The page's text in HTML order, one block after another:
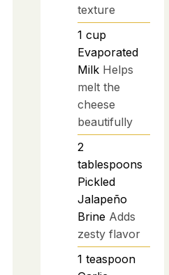
texture
1 cup
Evaporated
Milk Helps
melt the
cheese
beautifully
2
tablespoons
Pickled
Jalapeño
Brine Adds
zesty flavor
1 teaspoon